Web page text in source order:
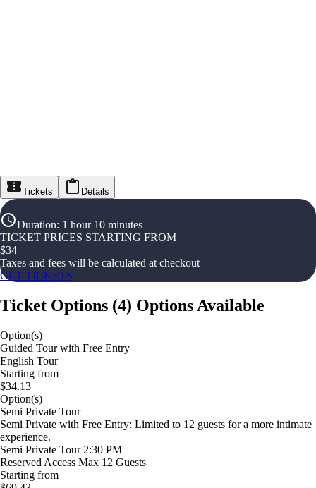
Tickets Details
Duration: 1 hour 10 minutes
TICKET PRICES STARTING FROM
$34
Taxes and fees will be calculated at checkout
GET TICKETS
Ticket Options (4) Options Available
Option(s)
Guided Tour with Free Entry
English Tour
Starting from
$34.13
Option(s)
Semi Private Tour
Semi Private with Free Entry: Limited to 12 guests for a more intimate
experience.
Semi Private Tour 2:30 PM
Reserved Access Max 12 Guests
Starting from